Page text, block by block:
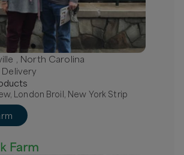
, North Carolina
Delivery
s
London Broil, New York Strip
Farm